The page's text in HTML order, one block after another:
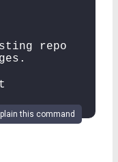
repo
this command